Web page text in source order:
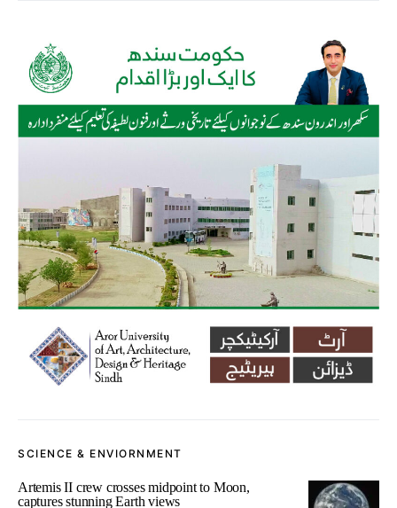
SCIENCE & ENVIORNMENT
Artemis II crew crosses midpoint to Moon,
captures stunning Earth views